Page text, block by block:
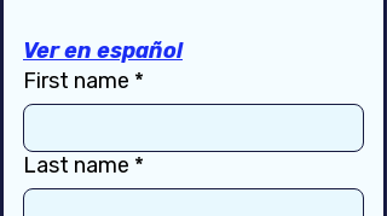
Ver en español
First name *
Last name *